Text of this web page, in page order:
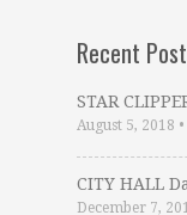
Recent
STAR
August 5, 2018 •
CITY HALL
December 7,